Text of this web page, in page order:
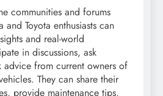
communities and forums
Toyota enthusiasts can
and real-world
in discussions, ask
advice from current owners of
They can share their
provide maintenance tips,